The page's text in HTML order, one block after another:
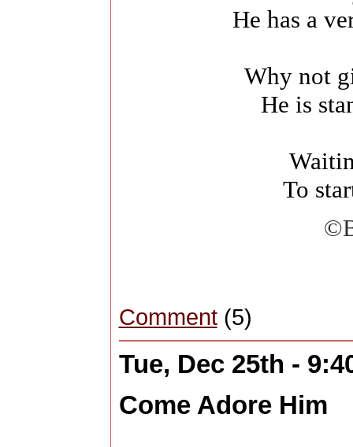
He has a
Why not
He is
To
Comment(5)
Tue, Dec 25th -
Come Adore Him